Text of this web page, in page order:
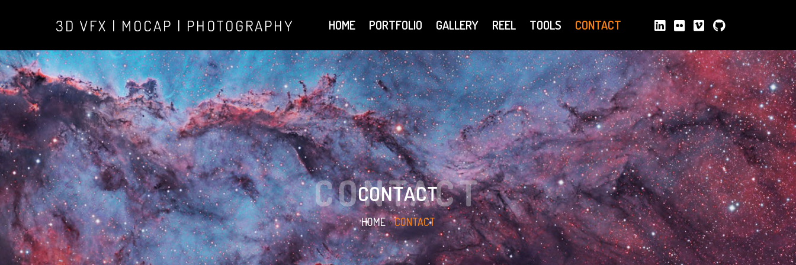
3D VFX | MOCAP | PHOTOGRAPHY HOME PORTFOLIO GALLERY REEL TOOLS CONTACT
CONTACT
CONTACT
HOME»CONTACT